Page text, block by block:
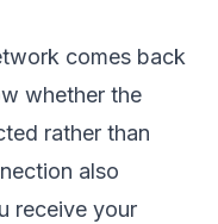
comes back
whether the
rather than
also
receive your